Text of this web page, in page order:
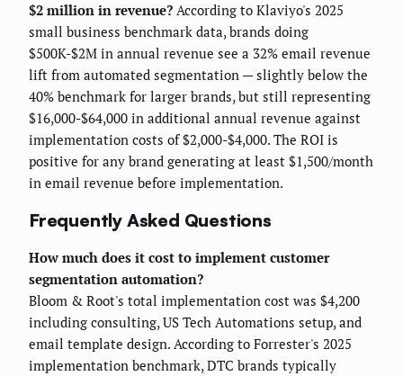
$2 million in revenue? According to Klaviyo's 2025
small business benchmark data, brands doing
$500K-$2M in annual revenue see a 32% email revenue
lift from automated segmentation — slightly below the
40% benchmark for larger brands, but still representing
$16,000-$64,000 in additional annual revenue against
implementation costs of $2,000-$4,000. The ROI is
positive for any brand generating at least $1,500/month
in email revenue before implementation.
Frequently Asked Questions
How much does it cost to implement customer
segmentation automation?
Bloom & Root's total implementation cost was $4,200
including consulting, US Tech Automations setup, and
email template design. According to Forrester's 2025
implementation benchmark, DTC brands typically